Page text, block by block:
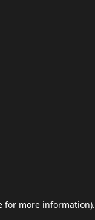
for more information).